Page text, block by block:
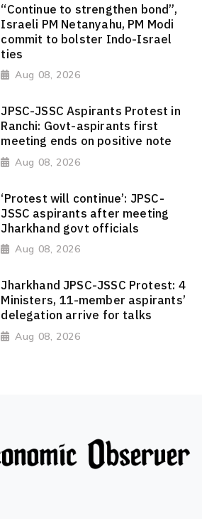
“Continue to strengthen bond”,
Israeli PM Netanyahu, PM Modi
commit to bolster Indo-Israel
ties
Aug 08, 2026
JPSC-JSSC Aspirants Protest in
Ranchi: Govt-aspirants first
meeting ends on positive note
Aug 08, 2026
‘Protest will continue’: JPSC-
JSSC aspirants after meeting
Jharkhand govt officials
Aug 08, 2026
Jharkhand JPSC-JSSC Protest: 4
Ministers, 11-member aspirants’
delegation arrive for talks
Aug 08, 2026